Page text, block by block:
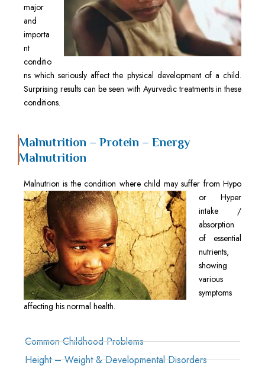
major
and
importa
nt
conditio
ns which seriously affect the physical development of a child.
Surprising results can be seen with Ayurvedic treatments in these
conditions.
Malnutrition – Protein – Energy
Malnutrition
Malnutrion is the condition where child may suffer from Hypo
or Hyper
intake /
absorption
of essential
nutrients,
showing
various
symptoms
affecting his normal health.
Common Childhood Problems
Height – Weight & Developmental Disorders